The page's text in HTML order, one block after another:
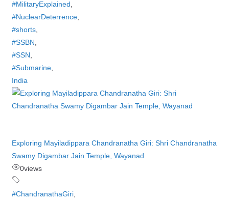
#MilitaryExplained
#NuclearDeterrence,
#shorts,
#SSBN
#SSN
#Submarine,
India
Exploring Mayiladippara Chandranatha Giri: Shri Chandranatha
Swamy Digambar Jain Temple, Wayanad
0views
#ChandranathaGiri,